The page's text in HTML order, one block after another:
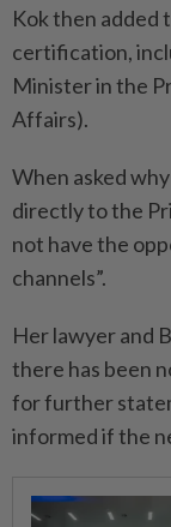
Kok then added
certification,
Minister in the
Affairs).
When asked
directly to the
not have the
channels”.
Her lawyer and
there has been
for further
informed if the